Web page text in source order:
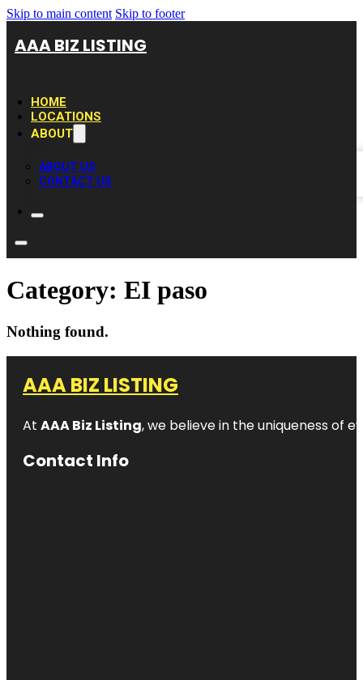
Skip to main content Skip to footer
AAA BIZ LISTING
HOME
LOCATIONS
ABOUT
ABOUT US
CONTACT US
Category: EI paso
Nothing found.
AAA BIZ LISTING
At AAA Biz Listing, we believe in the uniqueness of
Contact Info